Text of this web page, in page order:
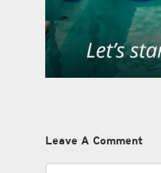
Leave A Comment